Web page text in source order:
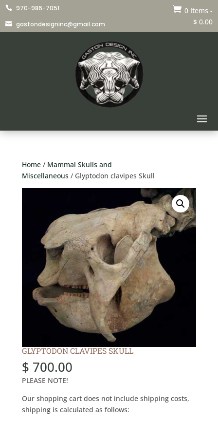
 970-986-7051
 gastondesigninc@gmail.com
 0 Items -
$ 0.00
Home/ Mammal Skulls and
Miscellaneous/ Glyptodon clavipes Skull
GLYPTODON CLAVIPES SKULL
$ 700.00
PLEASE NOTE!
Our shopping cart does not include shipping costs,
shipping is calculated as follows: